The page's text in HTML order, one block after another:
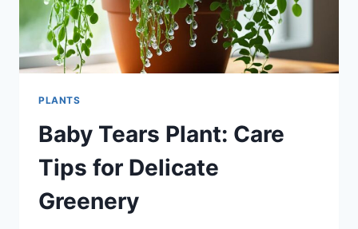
PLANTS
Baby Tears Plant: Care
Tips for Delicate
Greenery